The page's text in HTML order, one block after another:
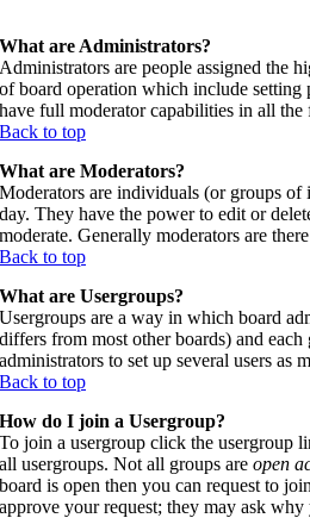
What are Administrators?
Administrators are people assigned the
of board operation which include setting
have full moderator capabilities in all the
Back to top
What are Moderators?
Moderators are individuals (or groups
day. They have the power to edit or
moderate. Generally moderators are
Back to top
What are Usergroups?
Usergroups are a way in which board
differs from most other boards) and
administrators to set up several users as
Back to top
How do I join a Usergroup?
To join a usergroup click the usergroup
all usergroups. Not all groups are open
board is open then you can request to
approve your request; they may ask